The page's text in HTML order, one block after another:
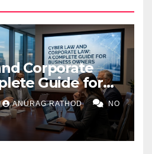
Corporate
Guide for
ANURAG RATHOD NO